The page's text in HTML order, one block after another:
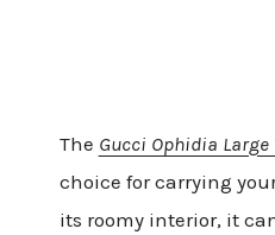
The Gucci Ophidia Large
choice for carrying
its roomy interior, it